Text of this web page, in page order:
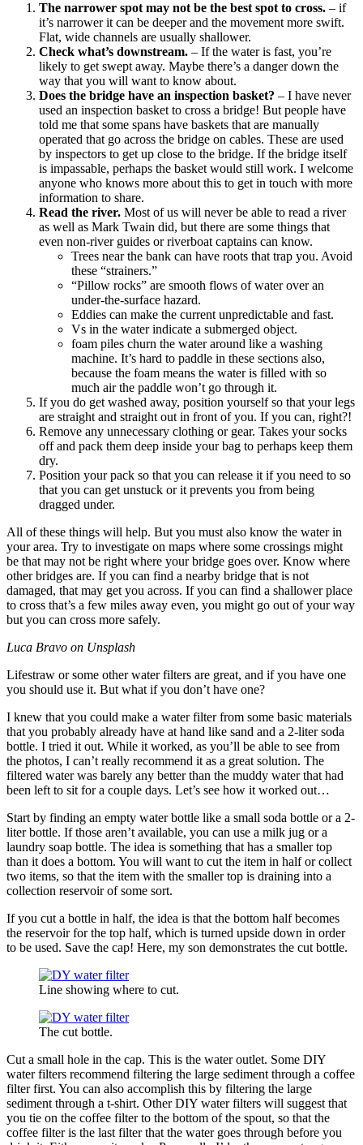
The narrower spot may not be the best spot to cross. – if
it’s narrower it can be deeper and the movement more swift.
Flat, wide channels are usually shallower.
Check what’s downstream. – If the water is fast, you’re
likely to get swept away. Maybe there’s a danger down the
way that you will want to know about.
Does the bridge have an inspection basket? – I have never
used an inspection basket to cross a bridge! But people have
told me that some spans have baskets that are manually
operated that go across the bridge on cables. These are used
by inspectors to get up close to the bridge. If the bridge itself
is impassable, perhaps the basket would still work. I welcome
anyone who knows more about this to get in touch with more
information to share.
Read the river. Most of us will never be able to read a river
as well as Mark Twain did, but there are some things that
even non-river guides or riverboat captains can know.
Trees near the bank can have roots that trap you. Avoid
these “strainers.”
“Pillow rocks” are smooth flows of water over an
under-the-surface hazard.
Eddies can make the current unpredictable and fast.
Vs in the water indicate a submerged object.
foam piles churn the water around like a washing
machine. It’s hard to paddle in these sections also,
because the foam means the water is filled with so
much air the paddle won’t go through it.
If you do get washed away, position yourself so that your legs
are straight and straight out in front of you. If you can, right?!
Remove any unnecessary clothing or gear. Takes your socks
off and pack them deep inside your bag to perhaps keep them
dry.
Position your pack so that you can release it if you need to so
that you can get unstuck or it prevents you from being
dragged under.
All of these things will help. But you must also know the water in
your area. Try to investigate on maps where some crossings might
be that may not be right where your bridge goes over. Know where
other bridges are. If you can find a nearby bridge that is not
damaged, that may get you across. If you can find a shallower place
to cross that’s a few miles away even, you might go out of your way
but you can cross more safely.
Luca Bravo on Unsplash
Lifestraw or some other water filters are great, and if you have one
you should use it. But what if you don’t have one?
I knew that you could make a water filter from some basic materials
that you probably already have at hand like sand and a 2-liter soda
bottle. I tried it out. While it worked, as you’ll be able to see from
the photos, I can’t really recommend it as a great solution. The
filtered water was barely any better than the muddy water that had
been left to sit for a couple days. Let’s see how it worked out…
Start by finding an empty water bottle like a small soda bottle or a 2-
liter bottle. If those aren’t available, you can use a milk jug or a
laundry soap bottle. The idea is something that has a smaller top
than it does a bottom. You will want to cut the item in half or collect
two items, so that the item with the smaller top is draining into a
collection reservoir of some sort.
If you cut a bottle in half, the idea is that the bottom half becomes
the reservoir for the top half, which is turned upside down in order
to be used. Save the cap! Here, my son demonstrates the cut bottle.
Line showing where to cut.
The cut bottle.
Cut a small hole in the cap. This is the water outlet. Some DIY
water filters recommend filtering the large sediment through a coffee
filter first. You can also accomplish this by filtering the large
sediment through a t-shirt. Other DIY water filters will suggest that
you tie on the coffee filter to the bottom of the spout, so that the
coffee filter is the last filter that the water goes through before you